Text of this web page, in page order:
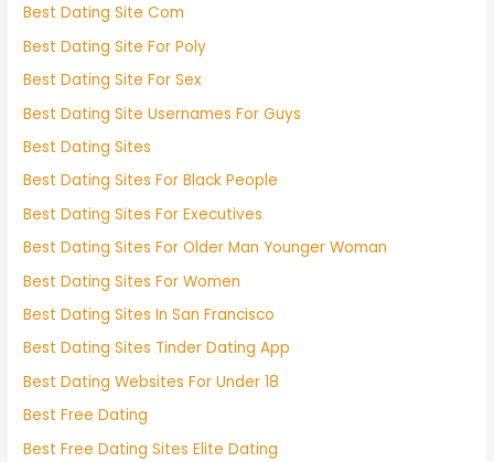
Best Dating Site Com
Best Dating Site For Poly
Best Dating Site For Sex
Best Dating Site Usernames For Guys
Best Dating Sites
Best Dating Sites For Black People
Best Dating Sites For Executives
Best Dating Sites For Older Man Younger Woman
Best Dating Sites For Women
Best Dating Sites In San Francisco
Best Dating Sites Tinder Dating App
Best Dating Websites For Under 18
Best Free Dating
Best Free Dating Sites Elite Dating